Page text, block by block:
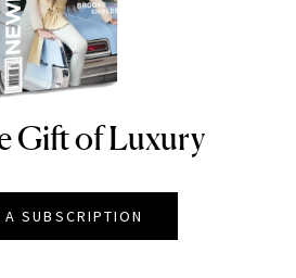
Gift of Luxury
A SUBSCRIPTION